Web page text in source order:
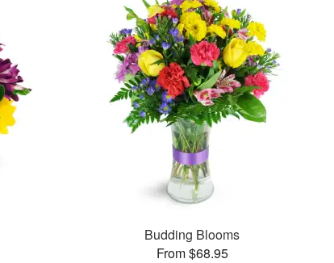
Budding Blooms
From $68.95